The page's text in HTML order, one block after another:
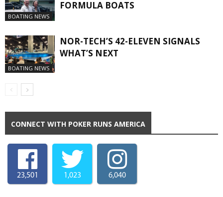
BOATING NEWS
FORMULA BOATS
BOATING NEWS
NOR-TECH’S 42-ELEVEN SIGNALS
WHAT’S NEXT
CONNECT WITH POKER RUNS AMERICA
23,501 1,023 6,040